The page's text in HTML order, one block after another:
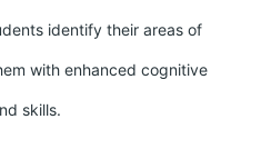
identify their areas of
with enhanced cognitive
skills.